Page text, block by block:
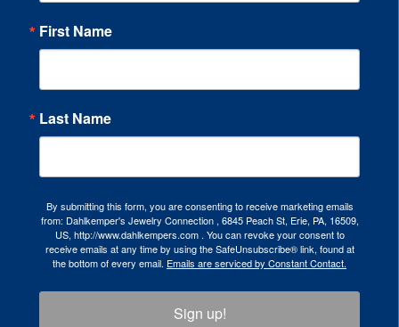
First Name
Last Name
By submitting this form, you are consenting to receive marketing emails
from: Dahlkemper's Jewelry Connection , 6845 Peach St, Erie, PA, 16509,
US, http://www.dahlkempers.com . You can revoke your consent to
receive emails at any time by using the SafeUnsubscribe® link, found at
the bottom of every email. Emails are serviced by Constant Contact.
Sign up!